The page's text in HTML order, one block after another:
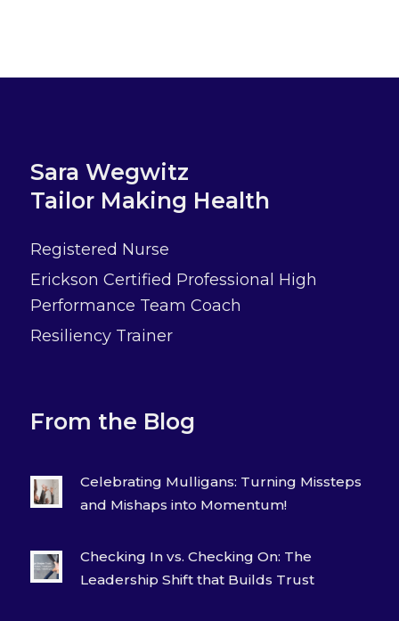
Sara Wegwitz
Tailor Making Health
Registered Nurse
Erickson Certified Professional High
Performance Team Coach
Resiliency Trainer
From the Blog
Celebrating Mulligans: Turning Missteps
and Mishaps into Momentum!
Checking In vs. Checking On: The
Leadership Shift that Builds Trust